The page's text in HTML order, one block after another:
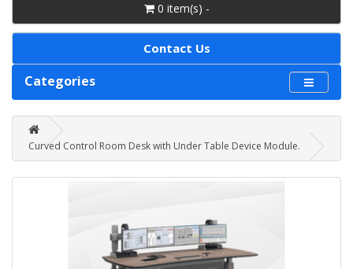
0 item(s) -
Contact Us
Categories
Curved Control Room Desk with Under Table Device Module.